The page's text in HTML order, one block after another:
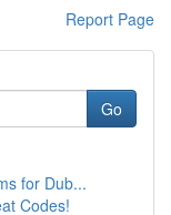
Report Page
Go
for Dub...
Codes!